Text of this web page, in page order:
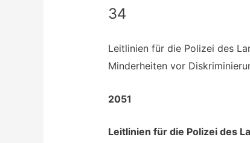
34
Leitlinien für die Polizei des
Minderheiten vor
2051
Leitlinien für die Polizei des